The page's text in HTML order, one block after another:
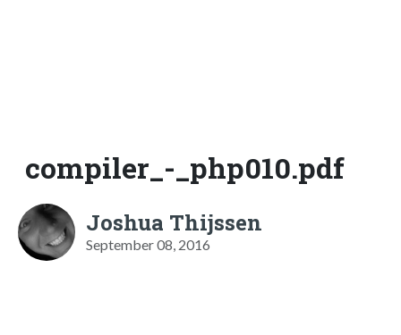
compiler_-_php010.pdf
Joshua Thijssen
September 08, 2016